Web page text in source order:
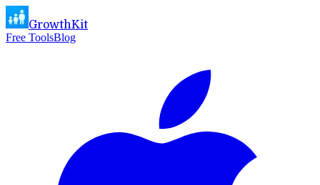
GrowthKit
Free ToolsBlog